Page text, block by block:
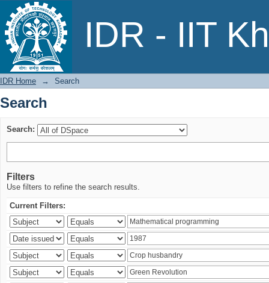
IDR - IIT
Search
IDR Home → Search
Search
Search:
Filters
Use filters to refine the search results.
Current Filters: